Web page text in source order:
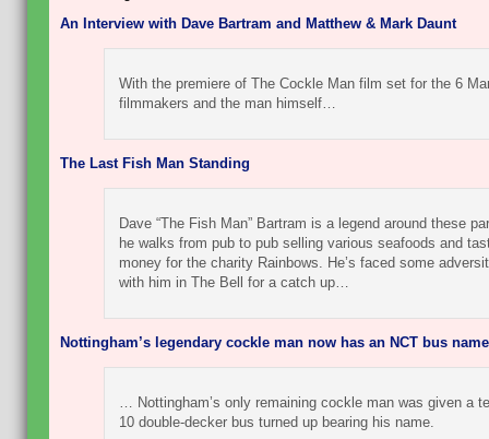
An Interview with Dave Bartram and Matthew & Mark Daunt
With the premiere of The Cockle Man film set for the 6
filmmakers and the man himself…
The Last Fish Man Standing
Dave “The Fish Man” Bartram is a legend around these
he walks from pub to pub selling various seafoods and
money for the charity Rainbows. He’s faced some
with him in The Bell for a catch up…
Nottingham’s legendary cockle man now has an NCT bus
… Nottingham’s only remaining cockle man was given a
10 double-decker bus turned up bearing his name.